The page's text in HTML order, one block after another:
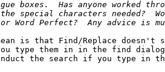
is that Find/Replace doesn't
type them in in the find
the search if you type in